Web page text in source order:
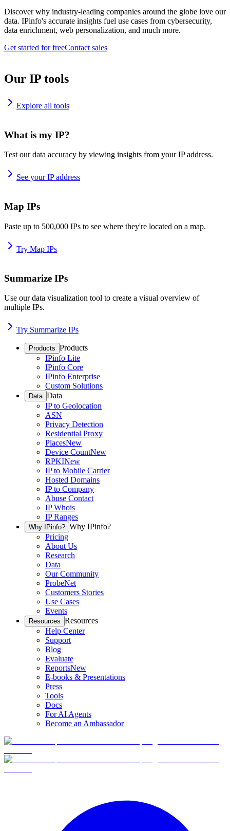
Discover why industry-leading companies around the globe love our
data. IPinfo's accurate insights fuel use cases from cybersecurity,
data enrichment, web personalization, and much more.
Get started for freeContact sales
Our IP tools
Explore all tools
What is my IP?
Test our data accuracy by viewing insights from your IP address.
See your IP address
Map IPs
Paste up to 500,000 IPs to see where they're located on a map.
Try Map IPs
Summarize IPs
Use our data visualization tool to create a visual overview of
multiple IPs.
Try Summarize IPs
Products Products
IPinfo Lite
IPinfo Core
IPinfo Enterprise
Custom Solutions
Data Data
IP to Geolocation
ASN
Privacy Detection
Residential Proxy
PlacesNew
Device CountNew
RPKINew
IP to Mobile Carrier
Hosted Domains
IP to Company
Abuse Contact
IP Whois
IP Ranges
Why IPinfo? Why IPinfo?
Pricing
About Us
Research
Data
Our Community
ProbeNet
Customers Stories
Use Cases
Events
Resources Resources
Help Center
Support
Blog
Evaluate
ReportsNew
E-books & Presentations
Press
Tools
Docs
For AI Agents
Become an Ambassador